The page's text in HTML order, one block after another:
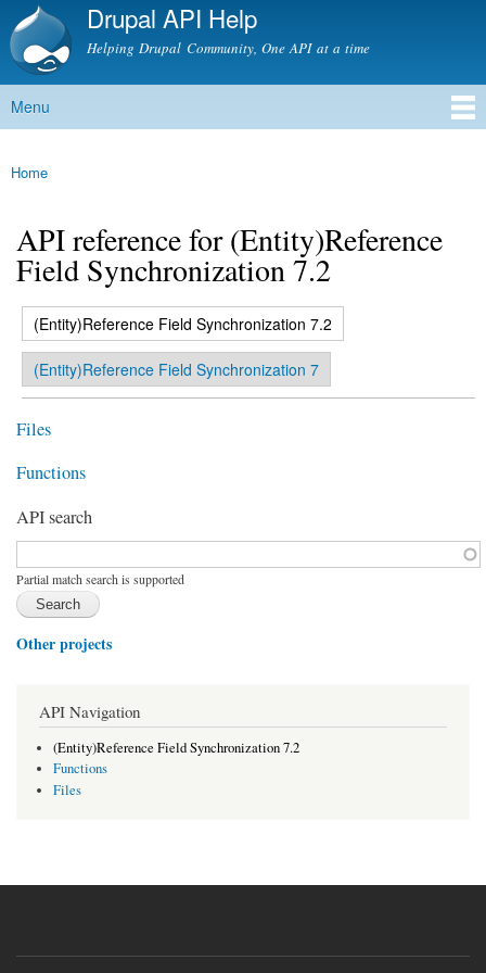
Skip to
content
Drupal API Help
Helping Drupal Community, One API at a time
Main menu
Menu
You are here
Home
API reference for (Entity)Reference
Field Synchronization 7.2
Primary tabs
(Entity)Reference Field Synchronization 7.2
(active tab)
(Entity)Reference Field Synchronization 7
Files
Functions
API search
Function, class, file, topic, etc.*
Partial match search is supported
Other projects
API Navigation
(Entity)Reference Field Synchronization 7.2
Functions
Files